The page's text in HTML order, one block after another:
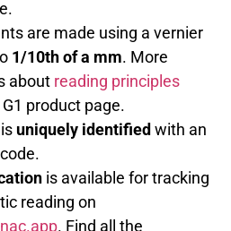
are made using a vernier
1/10th of a mm. More
about reading principles
product page.
uniquely identifiedwith an
is available for tracking
reading on
. Find all the